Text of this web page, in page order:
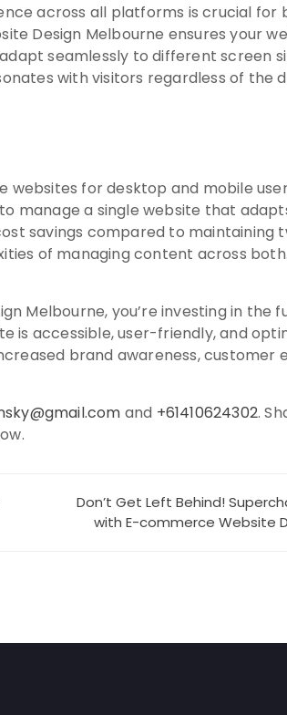
across all platforms is crucial for
Design Melbourne ensures your
seamlessly to different screen
with visitors regardless of the
for desktop and mobile
manage a single website that
savings compared to maintaining
of managing content across both.
Melbourne, you’re investing in the
is accessible, user-friendly, and
brand awareness, customer
and +61410624302.
Don’t Get Left Behind!
with E-commerce Website